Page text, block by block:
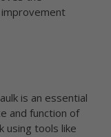
is an essential
and function of
using tools like